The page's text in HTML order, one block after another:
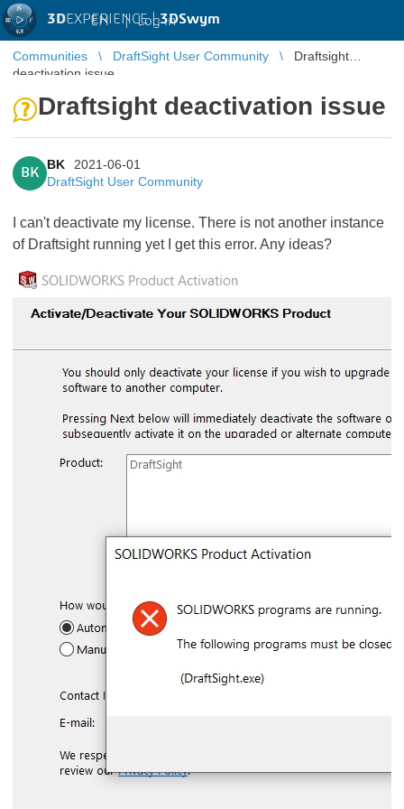
3DEXPERIENCE |3DSwym
EN | Log in
Communities DraftSight User Community
Draftsight
deactivation issue
Draftsight deactivation issue
BK
BK
2021-06-01
DraftSight User Community
I can't deactivate my license. There is not another instance
of Draftsight running yet I get this error. Any ideas?